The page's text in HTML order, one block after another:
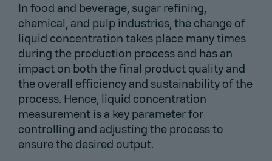
In food and beverage, sugar refining,
chemical, and pulp industries, the change of
liquid concentration takes place many times
during the production process and has an
impact on both the final product quality and
the overall efficiency and sustainability of the
process. Hence, liquid concentration
measurement is a key parameter for
controlling and adjusting the process to
ensure the desired output.